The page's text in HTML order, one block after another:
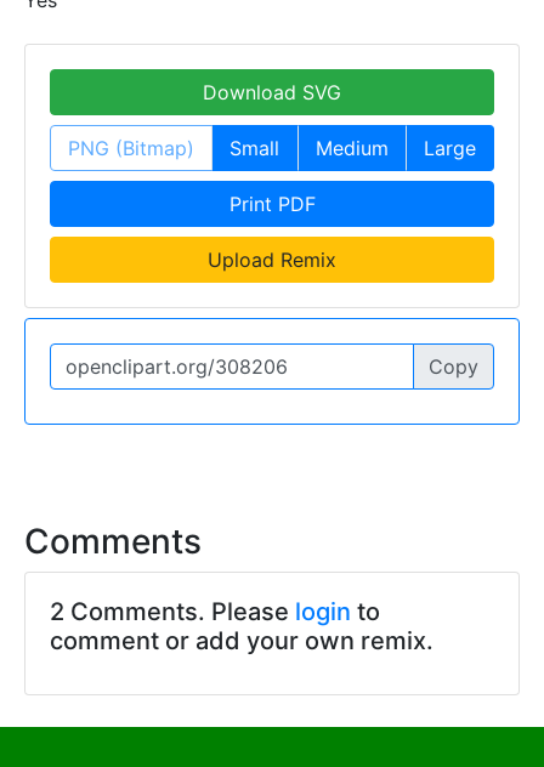
Download SVG
PNG (Bitmap) Small Medium Large
Print PDF
Upload Remix
Copy
Comments
2 Comments. Please login to
comment or add your own remix.